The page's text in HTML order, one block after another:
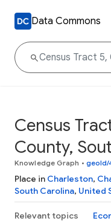
Data Commons
Census
County,
Knowledge Graph • geoId/
Place in Charleston,
South Carolina, United
Relevant topics